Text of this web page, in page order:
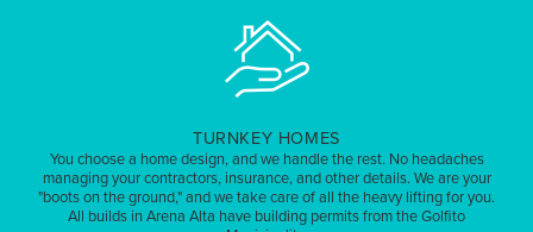
TURNKEY HOMES
You choose a home design, and we handle the rest. No headaches
managing your contractors, insurance, and other details. We are your
"boots on the ground," and we take care of all the heavy lifting for you.
All builds in Arena Alta have building permits from the Golfito